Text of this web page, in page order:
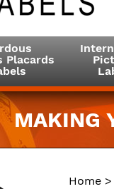
Placards
MAKING
Home >